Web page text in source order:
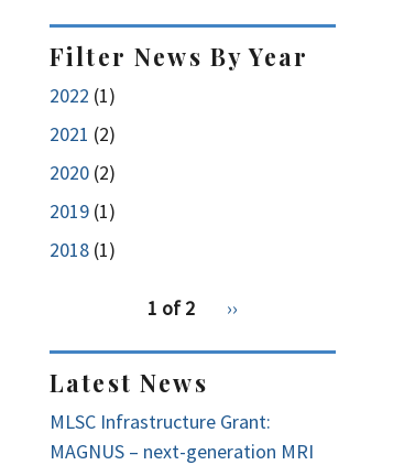
Filter News By Year
2022 (1)
2021 (2)
2020 (2)
2019 (1)
2018 (1)
1 of 2
Next
››
Latest News
MLSC Infrastructure Grant:
MAGNUS – next-generation MRI